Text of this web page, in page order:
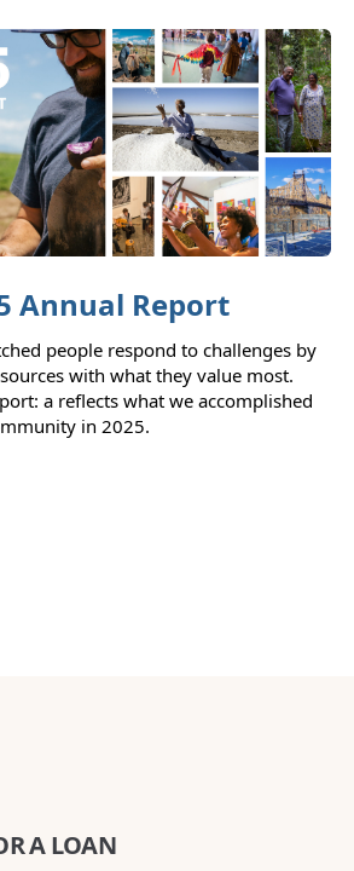
Annual Report
people respond to challenges by
with what they value most.
a reflects what we accomplished
in 2025.
A LOAN